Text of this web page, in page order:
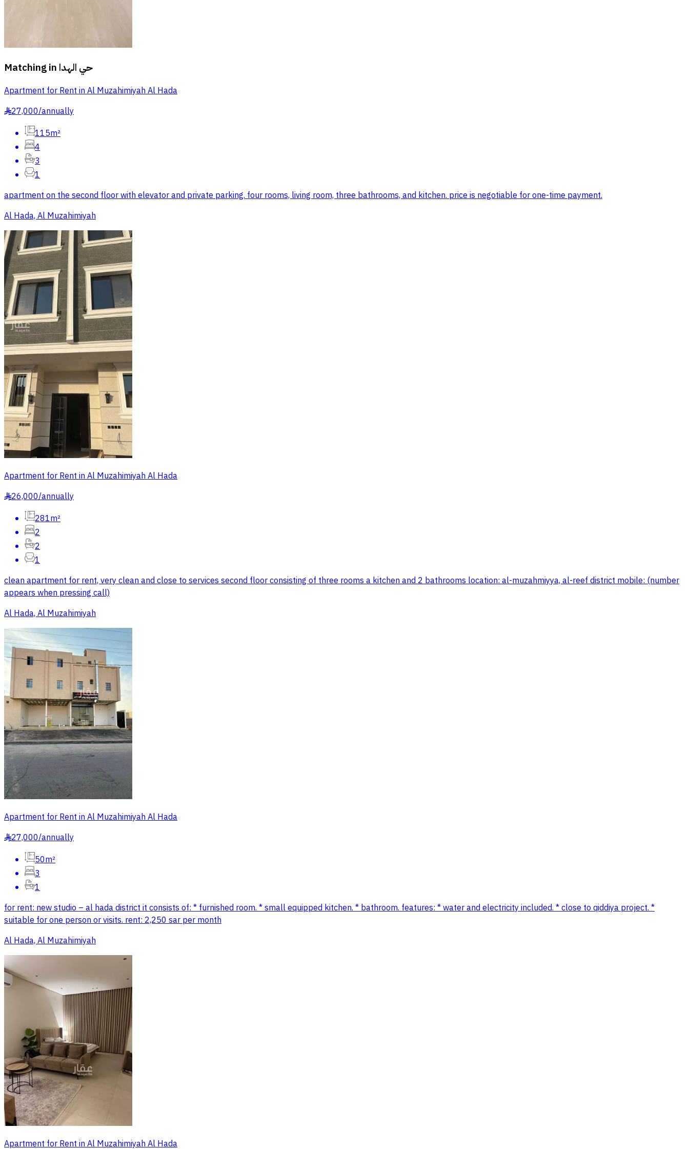
Matching in حي الهدا
Apartment for Rent in Al Muzahimiyah Al Hada
§27,000/annually
115m²
4
3
1
apartment on the second floor with elevator and private parking. four rooms, living room, three bathrooms, and kitchen. price is negotiable for one-time payment.
Al Hada, Al Muzahimiyah
Apartment for Rent in Al Muzahimiyah Al Hada
§26,000/annually
281m²
2
2
1
clean apartment for rent, very clean and close to services second floor consisting of three rooms a kitchen and 2 bathrooms location: al-muzahmiyya, al-reef district mobile: (number
appears when pressing call)
Al Hada, Al Muzahimiyah
Apartment for Rent in Al Muzahimiyah Al Hada
§27,000/annually
50m²
3
1
for rent: new studio – al hada district it consists of: * furnished room. * small equipped kitchen. * bathroom. features: * water and electricity included. * close to qiddiya project. *
suitable for one person or visits. rent: 2,250 sar per month
Al Hada, Al Muzahimiyah
Apartment for Rent in Al Muzahimiyah Al Hada